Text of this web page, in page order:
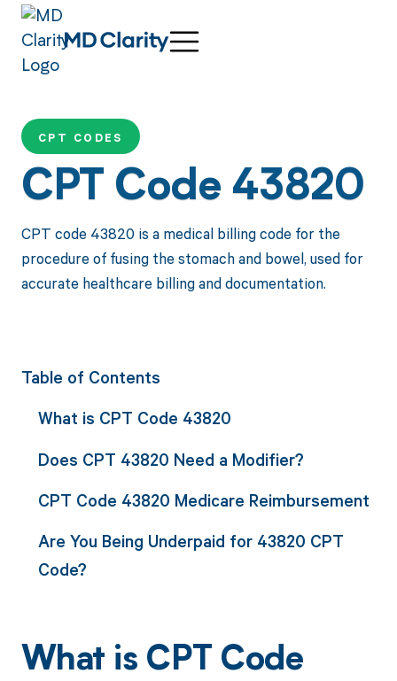
CPT CODES
CPT Code 43820
CPT code 43820 is a medical billing code for the
procedure of fusing the stomach and bowel, used for
accurate healthcare billing and documentation.
Table of Contents
What is CPT Code 43820
Does CPT 43820 Need a Modifier?
CPT Code 43820 Medicare Reimbursement
Are You Being Underpaid for 43820 CPT
Code?
What is CPT Code